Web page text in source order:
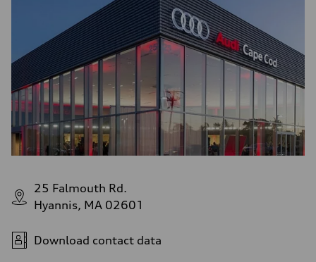
25 Falmouth Rd.
Hyannis, MA 02601
Download contact data